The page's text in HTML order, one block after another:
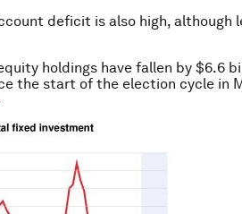
deficit is also high, although
holdings have fallen by $6.6
the start of the election cycle in